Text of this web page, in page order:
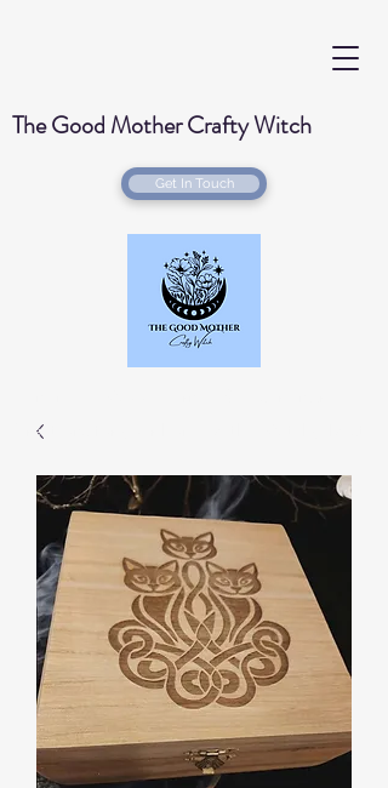
The Good Mother Crafty Witch
Get In Touch
Creations for your home with a Witchy Twist